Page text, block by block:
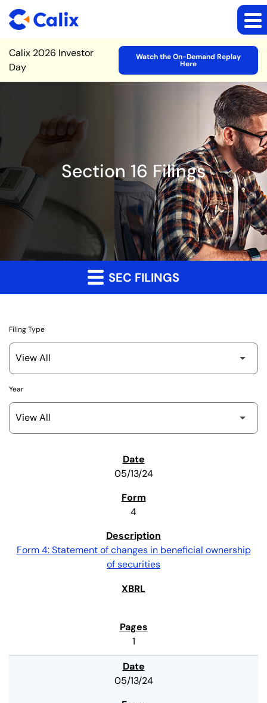
Site Announcement
Calix 2026 Investor
Day
Watch the On-Demand Replay
Here
Section 16 Filings
SEC FILINGS
Filing Type
Year
05/13/24
4
Form 4: Statement of changes in beneficial ownership
of securities
1
05/13/24